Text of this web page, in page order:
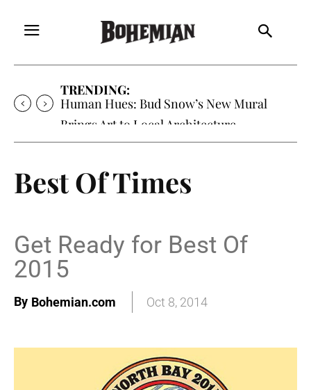
TRENDING:
Human Hues: Bud Snow’s New Mural
Brings Art to Local Architecture
Best Of Times
Get Ready for Best Of
2015
By Bohemian.com Oct 8, 2014